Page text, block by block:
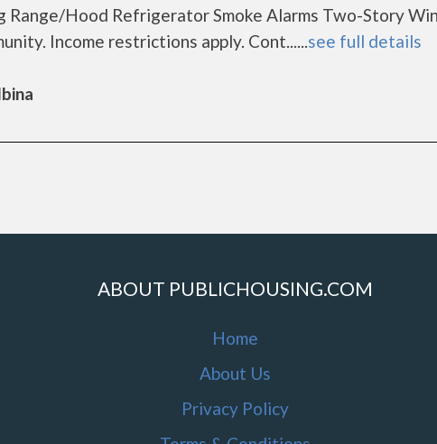
Range/Hood Refrigerator Smoke Alarms Two-Story
Income restrictions apply. Cont......see full details
ABOUT PUBLICHOUSING.COM
Home
About Us
Privacy Policy